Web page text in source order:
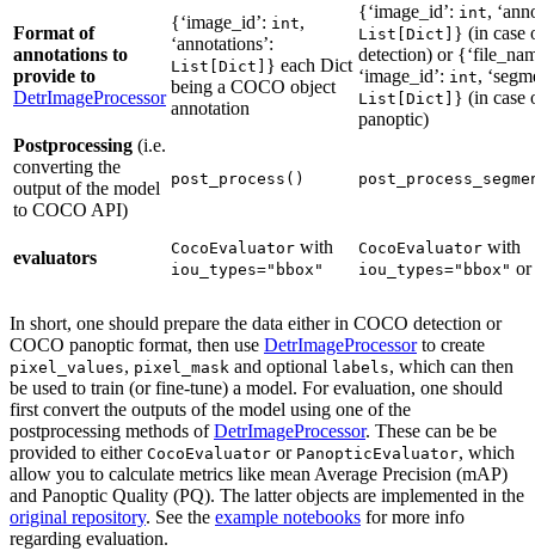
Format of
annotations to
provide to
DetrImageProcessor
{‘image_id’: int,
‘annotations’:
List[Dict] } each Dict
being a COCO object
annotation
{‘image_id’: int,
List[Dict] } (in case
detection) or
‘image_id’: int,
List[Dict] } (in case
panoptic)
Postprocessing (i.e.
converting the
output of the model
to COCO API)
post_process()
evaluators CocoEvaluator with
iou_types="bbox"
CocoEvaluator with
iou_types="bbox" or
In short, one should prepare the data either in COCO detection or
COCO panoptic format, then use DetrImageProcessorto create
pixel_values, pixel_mask and optional labels, which can then
be used to train (or fine-tune) a model. For evaluation, one should
first convert the outputs of the model using one of the
postprocessing methods ofDetrImageProcessor. These can be be
provided to either CocoEvaluator or PanopticEvaluator, which
allow you to calculate metrics like mean Average Precision (mAP)
and Panoptic Quality (PQ). The latter objects are implemented in the
original repository. See the example notebooks for more info
regarding evaluation.